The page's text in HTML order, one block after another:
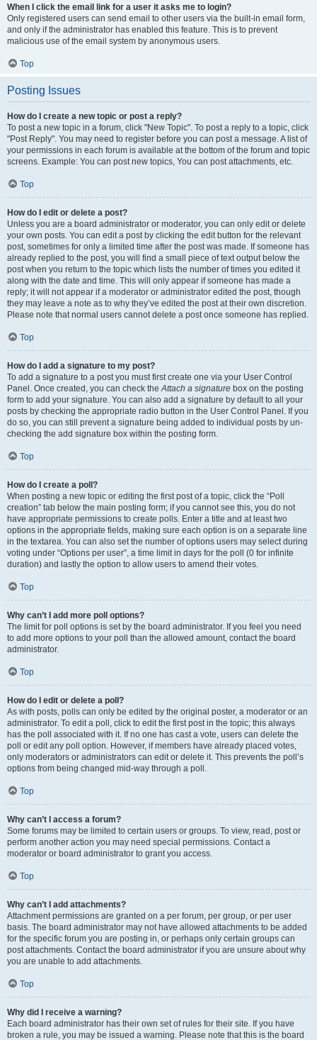
When I click the email link for a user it asks me to login?
Only registered users can send email to other users via the built-in email form,
and only if the administrator has enabled this feature. This is to prevent
malicious use of the email system by anonymous users.
Top
Posting Issues
How do I create a new topic or post a reply?
To post a new topic in a forum, click "New Topic". To post a reply to a topic, click
"Post Reply". You may need to register before you can post a message. A list of
your permissions in each forum is available at the bottom of the forum and topic
screens. Example: You can post new topics, You can post attachments, etc.
Top
How do I edit or delete a post?
Unless you are a board administrator or moderator, you can only edit or delete
your own posts. You can edit a post by clicking the edit button for the relevant
post, sometimes for only a limited time after the post was made. If someone has
already replied to the post, you will find a small piece of text output below the
post when you return to the topic which lists the number of times you edited it
along with the date and time. This will only appear if someone has made a
reply; it will not appear if a moderator or administrator edited the post, though
they may leave a note as to why they’ve edited the post at their own discretion.
Please note that normal users cannot delete a post once someone has replied.
Top
How do I add a signature to my post?
To add a signature to a post you must first create one via your User Control
Panel. Once created, you can check theAttach a signature box on the posting
form to add your signature. You can also add a signature by default to all your
posts by checking the appropriate radio button in the User Control Panel. If you
do so, you can still prevent a signature being added to individual posts by un-
checking the add signature box within the posting form.
Top
How do I create a poll?
When posting a new topic or editing the first post of a topic, click the “Poll
creation” tab below the main posting form; if you cannot see this, you do not
have appropriate permissions to create polls. Enter a title and at least two
options in the appropriate fields, making sure each option is on a separate line
in the textarea. You can also set the number of options users may select during
voting under “Options per user”, a time limit in days for the poll (0 for infinite
duration) and lastly the option to allow users to amend their votes.
Top
Why can’t I add more poll options?
The limit for poll options is set by the board administrator. If you feel you need
to add more options to your poll than the allowed amount, contact the board
administrator.
Top
How do I edit or delete a poll?
As with posts, polls can only be edited by the original poster, a moderator or an
administrator. To edit a poll, click to edit the first post in the topic; this always
has the poll associated with it. If no one has cast a vote, users can delete the
poll or edit any poll option. However, if members have already placed votes,
only moderators or administrators can edit or delete it. This prevents the poll’s
options from being changed mid-way through a poll.
Top
Why can’t I access a forum?
Some forums may be limited to certain users or groups. To view, read, post or
perform another action you may need special permissions. Contact a
moderator or board administrator to grant you access.
Top
Why can’t I add attachments?
Attachment permissions are granted on a per forum, per group, or per user
basis. The board administrator may not have allowed attachments to be added
for the specific forum you are posting in, or perhaps only certain groups can
post attachments. Contact the board administrator if you are unsure about why
you are unable to add attachments.
Top
Why did I receive a warning?
Each board administrator has their own set of rules for their site. If you have
broken a rule, you may be issued a warning. Please note that this is the board